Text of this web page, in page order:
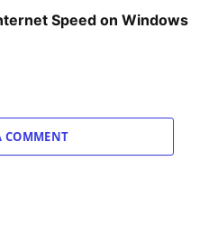
Speed on Windows
COMMENT